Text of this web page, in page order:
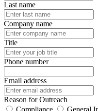
Last name
Company name
Title
Phone number
Email address
Reason for Outreach